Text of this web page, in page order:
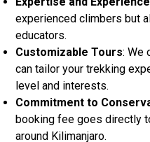
experienced climbers but
educators.
Customizable Tours: We
can tailor your trekking
level and interests.
Commitment to
booking fee goes directly
around Kilimanjaro.